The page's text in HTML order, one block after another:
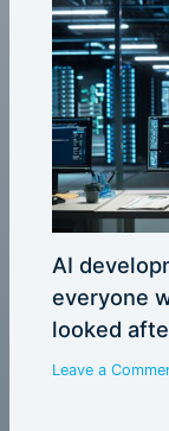
AI
everyone
looked
Leave a